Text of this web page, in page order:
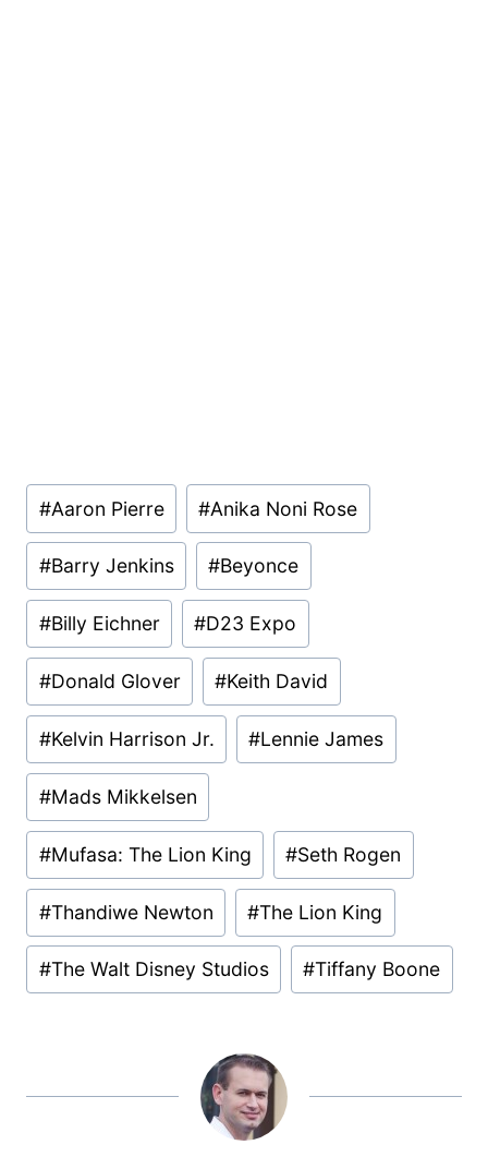
Post
Tags:
#Aaron Pierre #Anika Noni Rose
#Barry Jenkins #Beyonce
#Billy Eichner #D23 Expo
#Donald Glover #Keith David
#Kelvin Harrison Jr. #Lennie James
#Mads Mikkelsen
#Mufasa: The Lion King #Seth Rogen
#Thandiwe Newton #The Lion King
#The Walt Disney Studios #Tiffany Boone